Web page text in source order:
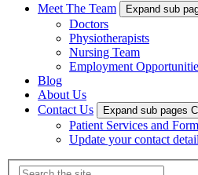
Meet The Team
Expand sub
Doctors
Physiotherapists
Nursing Team
Employment
Blog
About Us
Contact Us
Expand sub pages
Patient Services and
Update your contact